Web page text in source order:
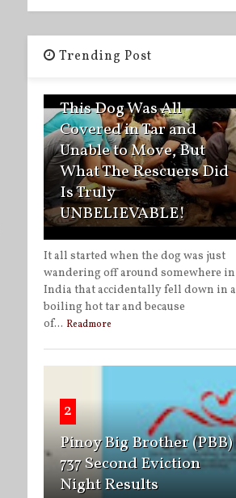
Trending Post
This Dog Was All
Covered in Tar and
Unable to Move, But
What The Rescuers Did
Is Truly
UNBELIEVABLE!
It all started when the dog was just
wandering off around somewhere in
India that accidentally fell down in a
boiling hot tar and because
of... Readmore
2
Pinoy Big Brother (PBB)
737 Second Eviction
Night Results